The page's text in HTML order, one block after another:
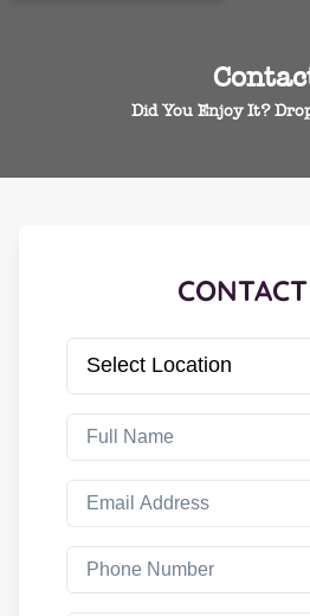
Did You Enjoy It?